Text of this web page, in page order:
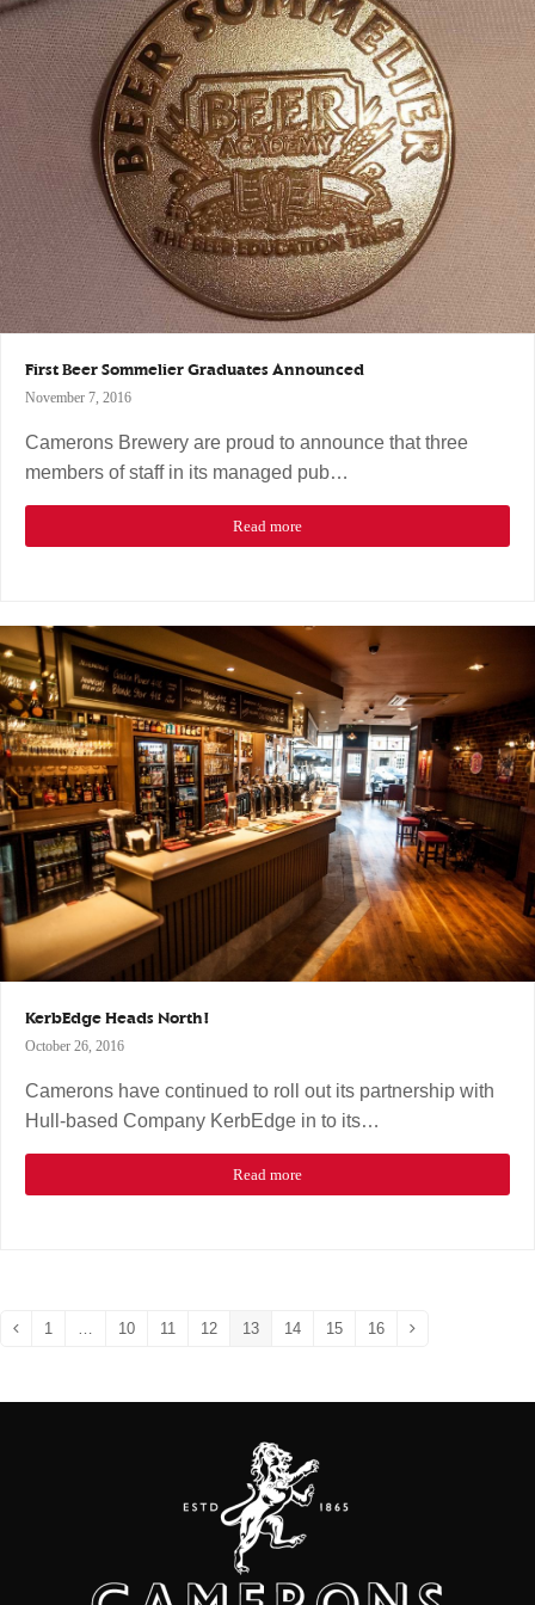
First Beer Sommelier Graduates Announced
November 7, 2016
Camerons Brewery are proud to announce that three
members of staff in its managed pub…
Read more
KerbEdge Heads North!
October 26, 2016
Camerons have continued to roll out its partnership with
Hull-based Company KerbEdge in to its…
Read more
Previous
Page
1 … Page
10 Page
11 Page
12 Page
13 Page
14 Page
15 Page
16 Next